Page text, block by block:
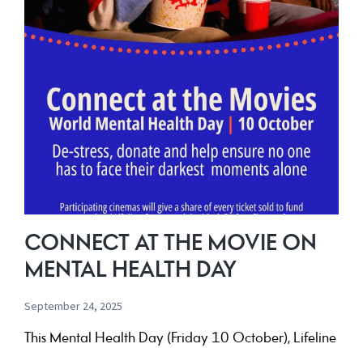
CONNECT AT THE MOVIE ON
MENTAL HEALTH DAY
September 24, 2025
This Mental Health Day (Friday 10 October), Lifeline